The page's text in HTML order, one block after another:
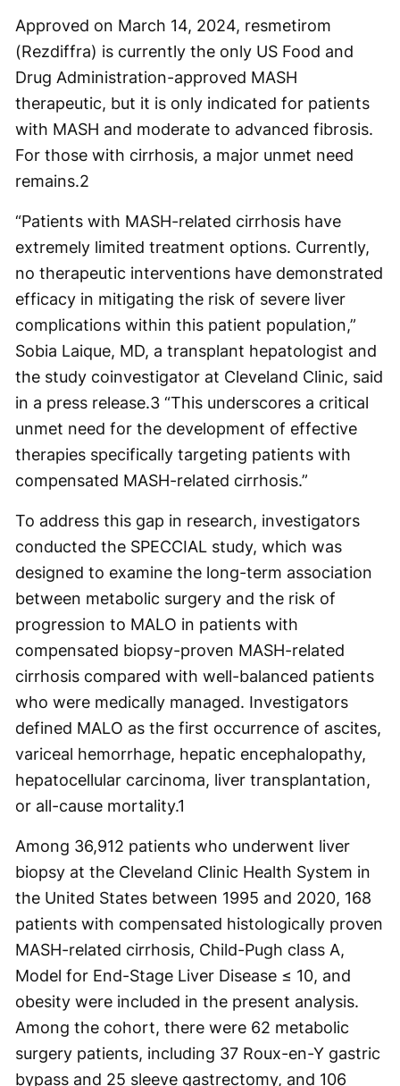
Approved on March 14, 2024, resmetirom
(Rezdiffra) is currently the only US Food and
Drug Administration-approved MASH
therapeutic, but it is only indicated for patients
with MASH and moderate to advanced fibrosis.
For those with cirrhosis, a major unmet need
remains.2
“Patients with MASH-related cirrhosis have
extremely limited treatment options. Currently,
no therapeutic interventions have demonstrated
efficacy in mitigating the risk of severe liver
complications within this patient population,”
Sobia Laique, MD, a transplant hepatologist and
the study coinvestigator at Cleveland Clinic, said
in a press release.3 “This underscores a critical
unmet need for the development of effective
therapies specifically targeting patients with
compensated MASH-related cirrhosis.”
To address this gap in research, investigators
conducted the SPECCIAL study, which was
designed to examine the long-term association
between metabolic surgery and the risk of
progression to MALO in patients with
compensated biopsy-proven MASH-related
cirrhosis compared with well-balanced patients
who were medically managed. Investigators
defined MALO as the first occurrence of ascites,
variceal hemorrhage, hepatic encephalopathy,
hepatocellular carcinoma, liver transplantation,
or all-cause mortality.1
Among 36,912 patients who underwent liver
biopsy at the Cleveland Clinic Health System in
the United States between 1995 and 2020, 168
patients with compensated histologically proven
MASH-related cirrhosis, Child-Pugh class A,
Model for End-Stage Liver Disease ≤ 10, and
obesity were included in the present analysis.
Among the cohort, there were 62 metabolic
surgery patients, including 37 Roux-en-Y gastric
bypass and 25 sleeve gastrectomy, and 106